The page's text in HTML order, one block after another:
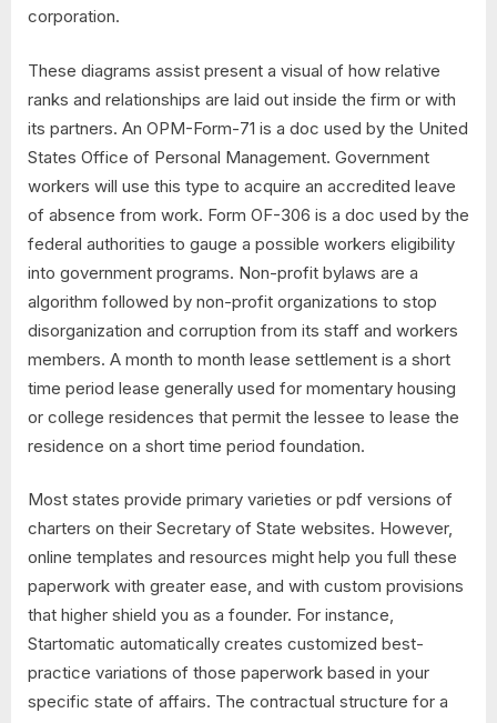
corporation.
These diagrams assist present a visual of how relative
ranks and relationships are laid out inside the firm or with
its partners. An OPM-Form-71 is a doc used by the United
States Office of Personal Management. Government
workers will use this type to acquire an accredited leave
of absence from work. Form OF-306 is a doc used by the
federal authorities to gauge a possible workers eligibility
into government programs. Non-profit bylaws are a
algorithm followed by non-profit organizations to stop
disorganization and corruption from its staff and workers
members. A month to month lease settlement is a short
time period lease generally used for momentary housing
or college residences that permit the lessee to lease the
residence on a short time period foundation.
Most states provide primary varieties or pdf versions of
charters on their Secretary of State websites. However,
online templates and resources might help you full these
paperwork with greater ease, and with custom provisions
that higher shield you as a founder. For instance,
Startomatic automatically creates customized best-
practice variations of those paperwork based in your
specific state of affairs. The contractual structure for a